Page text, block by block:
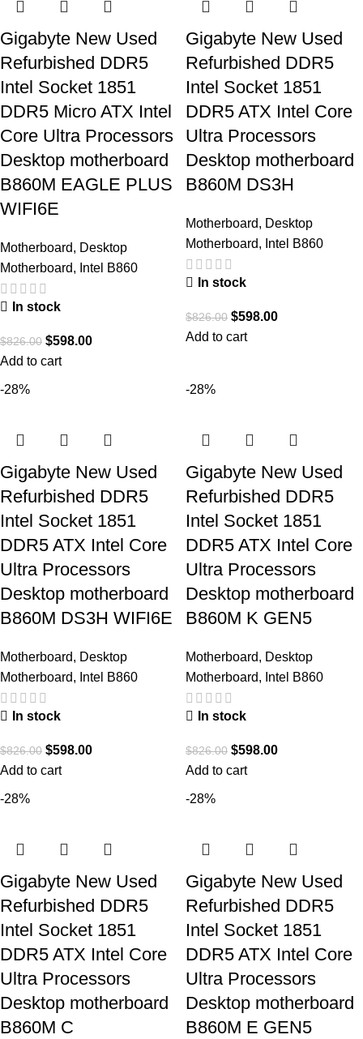
Gigabyte New Used
Refurbished DDR5
Intel Socket 1851
DDR5 Micro ATX Intel
Core Ultra Processors
Desktop motherboard
B860M EAGLE PLUS
WIFI6E
Motherboard, Desktop
Motherboard, Intel B860
In stock
$826.00 $598.00
Add to cart
Gigabyte New Used
Refurbished DDR5
Intel Socket 1851
DDR5 ATX Intel Core
Ultra Processors
Desktop motherboard
B860M DS3H
Motherboard, Desktop
Motherboard, Intel B860
In stock
$826.00 $598.00
Add to cart
-28%
Gigabyte New Used
Refurbished DDR5
Intel Socket 1851
DDR5 ATX Intel Core
Ultra Processors
Desktop motherboard
B860M DS3H WIFI6E
Motherboard, Desktop
Motherboard, Intel B860
In stock
$826.00 $598.00
Add to cart
-28%
Gigabyte New Used
Refurbished DDR5
Intel Socket 1851
DDR5 ATX Intel Core
Ultra Processors
Desktop motherboard
B860M K GEN5
Motherboard, Desktop
Motherboard, Intel B860
In stock
$826.00 $598.00
Add to cart
-28%
Gigabyte New Used
Refurbished DDR5
Intel Socket 1851
DDR5 ATX Intel Core
Ultra Processors
Desktop motherboard
B860M C
-28%
Gigabyte New Used
Refurbished DDR5
Intel Socket 1851
DDR5 ATX Intel Core
Ultra Processors
Desktop motherboard
B860M E GEN5